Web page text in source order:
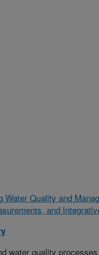
Water Quality and
and
water quality